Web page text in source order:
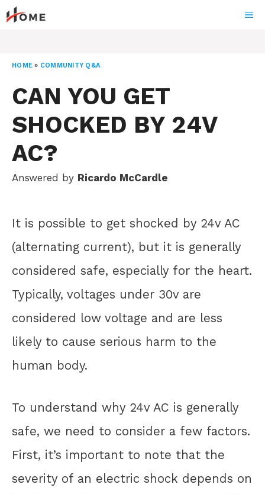
Skip
to
HOME » COMMUNITY Q&A
CAN YOU GET
SHOCKED BY 24V
AC?
Answered by Ricardo McCardle
It is possible to get shocked by 24v AC
(alternating current), but it is generally
considered safe, especially for the heart.
Typically, voltages under 30v are
considered low voltage and are less
likely to cause serious harm to the
human body.
To understand why 24v AC is generally
safe, we need to consider a few factors.
First, it’s important to note that the
severity of an electric shock depends on